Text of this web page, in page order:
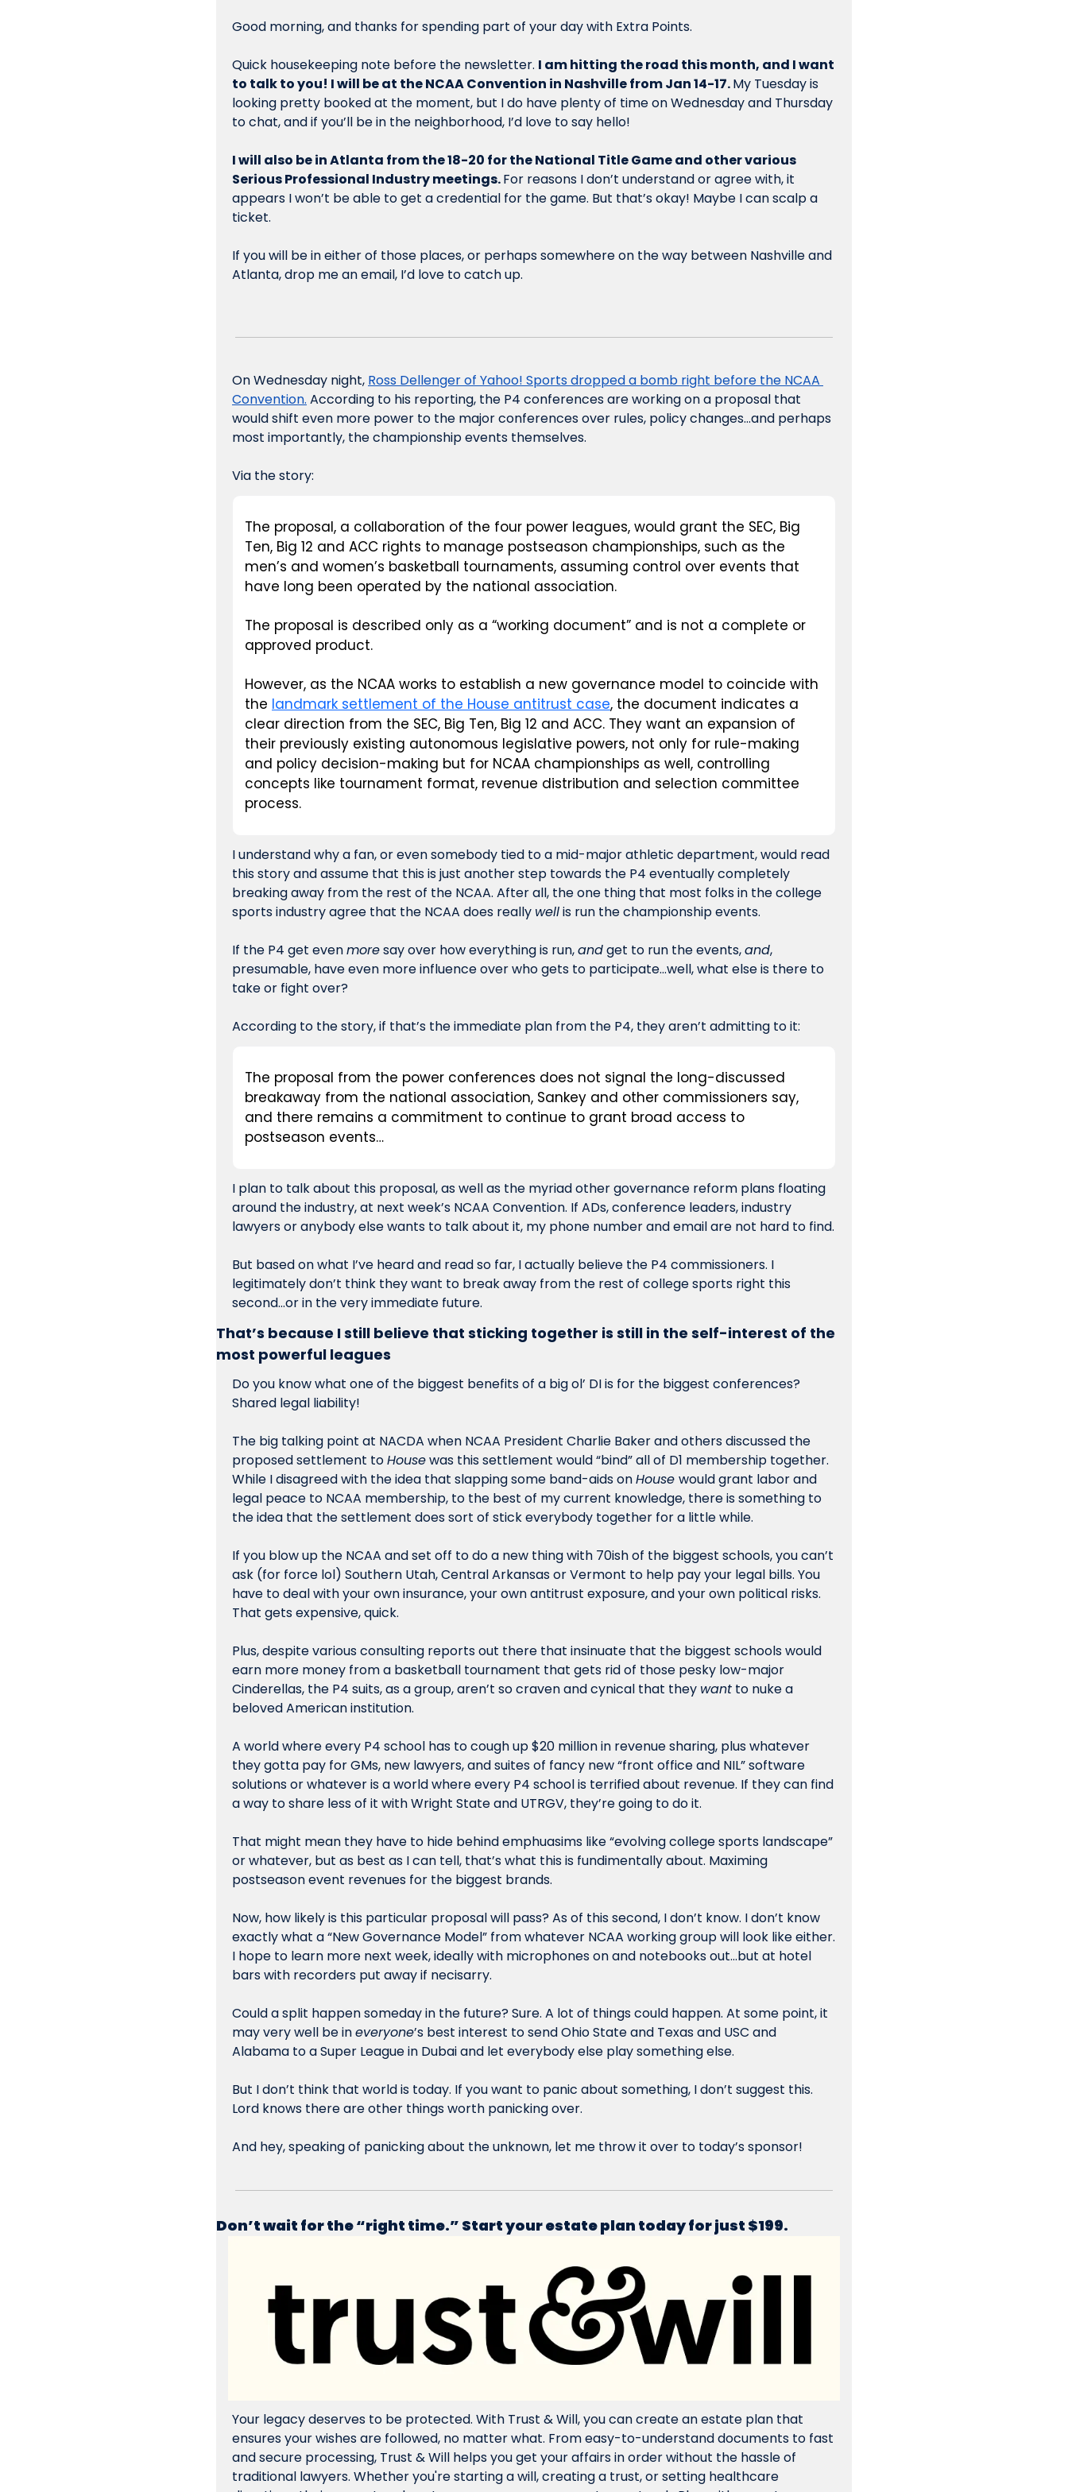
Good morning, and thanks for spending part of your day with Extra Points.
Quick housekeeping note before the newsletter. I am hitting the road this month, and I want
to talk to you! I will be at the NCAA Convention in Nashville from Jan 14-17. My Tuesday is
looking pretty booked at the moment, but I do have plenty of time on Wednesday and Thursday
to chat, and if you’ll be in the neighborhood, I’d love to say hello!
I will also be in Atlanta from the 18-20 for the National Title Game and other various
Serious Professional Industry meetings. For reasons I don’t understand or agree with, it
appears I won’t be able to get a credential for the game. But that’s okay! Maybe I can scalp a
ticket.
If you will be in either of those places, or perhaps somewhere on the way between Nashville and
Atlanta, drop me an email, I’d love to catch up.
On Wednesday night, Ross Dellenger of Yahoo! Sports dropped a bomb right before the NCAA
Convention. According to his reporting, the P4 conferences are working on a proposal that
would shift even more power to the major conferences over rules, policy changes…and perhaps
most importantly, the championship events themselves.
Via the story:
The proposal, a collaboration of the four power leagues, would grant the SEC, Big
Ten, Big 12 and ACC rights to manage postseason championships, such as the
men’s and women’s basketball tournaments, assuming control over events that
have long been operated by the national association.
The proposal is described only as a “working document” and is not a complete or
approved product.
However, as the NCAA works to establish a new governance model to coincide with
the landmark settlement of the House antitrust case, the document indicates a
clear direction from the SEC, Big Ten, Big 12 and ACC. They want an expansion of
their previously existing autonomous legislative powers, not only for rule-making
and policy decision-making but for NCAA championships as well, controlling
concepts like tournament format, revenue distribution and selection committee
process.
I understand why a fan, or even somebody tied to a mid-major athletic department, would read
this story and assume that this is just another step towards the P4 eventually completely
breaking away from the rest of the NCAA. After all, the one thing that most folks in the college
sports industry agree that the NCAA does really well is run the championship events.
If the P4 get even more say over how everything is run, and get to run the events, and,
presumable, have even more influence over who gets to participate…well, what else is there to
take or fight over?
According to the story, if that’s the immediate plan from the P4, they aren’t admitting to it:
The proposal from the power conferences does not signal the long-discussed
breakaway from the national association, Sankey and other commissioners say,
and there remains a commitment to continue to grant broad access to
postseason events…
I plan to talk about this proposal, as well as the myriad other governance reform plans floating
around the industry, at next week’s NCAA Convention. If ADs, conference leaders, industry
But based on what I’ve heard and read so far, I actually believe the P4 commissioners. I
legitimately don’t think they want to break away from the rest of college sports right this
second…or in the very immediate future.
That’s because I still believe that sticking together is still in the self-interest of the
most powerful leagues
Do you know what one of the biggest benefits of a big ol’ DI is for the biggest conferences?
Shared legal liability!
The big talking point at NACDA when NCAA President Charlie Baker and others discussed the
proposed settlement to House was this settlement would “bind” all of D1 membership together.
While I disagreed with the idea that slapping some band-aids on House would grant labor and
legal peace to NCAA membership, to the best of my current knowledge, there is something to
the idea that the settlement does sort of stick everybody together for a little while.
If you blow up the NCAA and set off to do a new thing with 70ish of the biggest schools, you can’t
ask (for force lol) Southern Utah, Central Arkansas or Vermont to help pay your legal bills. You
have to deal with your own insurance, your own antitrust exposure, and your own political risks.
That gets expensive, quick.
Plus, despite various consulting reports out there that insinuate that the biggest schools would
earn more money from a basketball tournament that gets rid of those pesky low-major
Cinderellas, the P4 suits, as a group, aren’t so craven and cynical that they want to nuke a
beloved American institution.
A world where every P4 school has to cough up $20 million in revenue sharing, plus whatever
they gotta pay for GMs, new lawyers, and suites of fancy new “front office and NIL” software
solutions or whatever is a world where every P4 school is terrified about revenue. If they can find
a way to share less of it with Wright State and UTRGV, they’re going to do it.
That might mean they have to hide behind emphuasims like “evolving college sports landscape”
or whatever, but as best as I can tell, that’s what this is fundimentally about. Maximing
postseason event revenues for the biggest brands.
Now, how likely is this particular proposal will pass? As of this second, I don’t know. I don’t know
exactly what a “New Governance Model” from whatever NCAA working group will look like either.
I hope to learn more next week, ideally with microphones on and notebooks out…but at hotel
bars with recorders put away if necisarry.
Could a split happen someday in the future? Sure. A lot of things could happen. At some point, it
may very well be in everyone’s best interest to send Ohio State and Texas and USC and
Alabama to a Super League in Dubai and let everybody else play something else.
But I don’t think that world is today. If you want to panic about something, I don’t suggest this.
Lord knows there are other things worth panicking over.
And hey, speaking of panicking about the unknown, let me throw it over to today’s sponsor!
Don’t wait for the “right time.” Start your estate plan today for just $199.
Your legacy deserves to be protected. With Trust & Will, you can create an estate plan that
ensures your wishes are followed, no matter what. From easy-to-understand documents to fast
and secure processing, Trust & Will helps you get your affairs in order without the hassle of
traditional lawyers. Whether you're starting a will, creating a trust, or setting healthcare